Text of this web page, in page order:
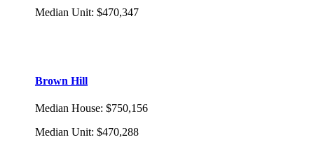
Median Unit: $470,347
Brown Hill
Median House: $750,156
Median Unit: $470,288